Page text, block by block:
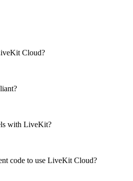
Cloud?
with LiveKit?
code to use LiveKit Cloud?